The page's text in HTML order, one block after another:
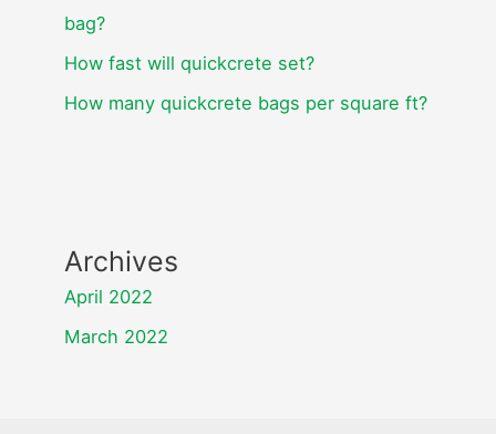
bag?
How fast will quickcrete set?
How many quickcrete bags per square ft?
Archives
April 2022
March 2022